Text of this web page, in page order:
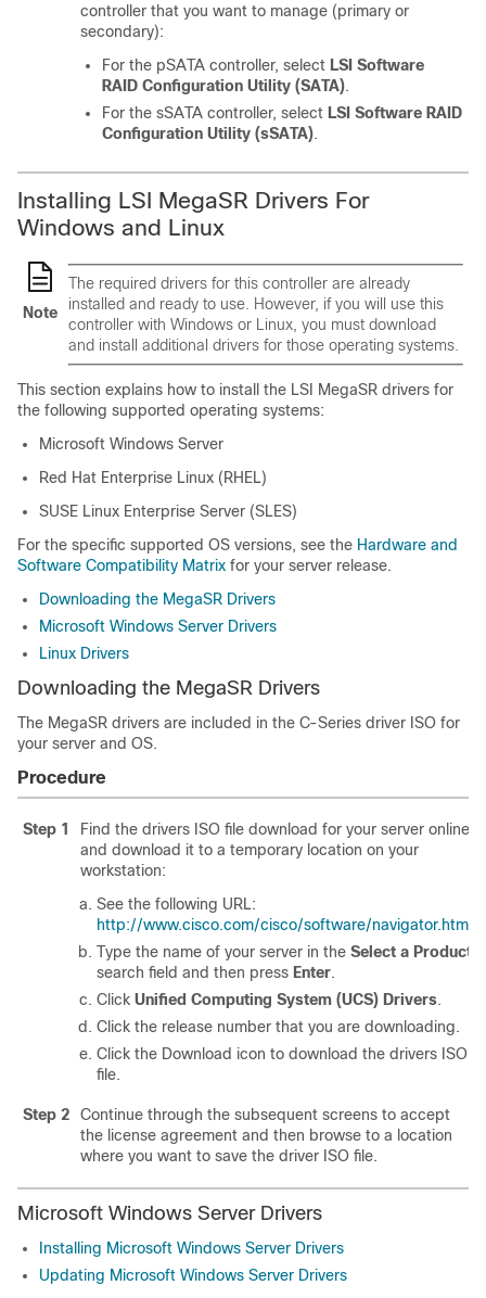
controller that you want to manage (primary or
secondary):
For the pSATA controller, select LSI Software
RAID Configuration Utility (SATA).
For the sSATA controller, select LSI Software RAID
Configuration Utility (sSATA).
Installing LSI MegaSR Drivers For
Windows and Linux
Note
The required drivers for this controller are already
installed and ready to use. However, if you will use this
controller with Windows or Linux, you must download
and install additional drivers for those operating systems.
This section explains how to install the LSI MegaSR drivers for
the following supported operating systems:
Microsoft Windows Server
Red Hat Enterprise Linux (RHEL)
SUSE Linux Enterprise Server (SLES)
For the specific supported OS versions, see the Hardware and
Software Compatibility Matrix for your server release.
Downloading the MegaSR Drivers
Microsoft Windows Server Drivers
Linux Drivers
Downloading the MegaSR Drivers
The MegaSR drivers are included in the C-Series driver ISO for
your server and OS.
Procedure
Step 1
Find the drivers ISO file download for your server online
and download it to a temporary location on your
workstation:
See the following URL:
http://www.cisco.com/cisco/software/navigator.html
Type the name of your server in the Select a Product
search field and then press Enter.
Click Unified Computing System (UCS) Drivers.
Click the release number that you are downloading.
Click the Download icon to download the drivers ISO
file.
Step 2
Continue through the subsequent screens to accept
the license agreement and then browse to a location
where you want to save the driver ISO file.
Microsoft Windows Server Drivers
Installing Microsoft Windows Server Drivers
Updating Microsoft Windows Server Drivers